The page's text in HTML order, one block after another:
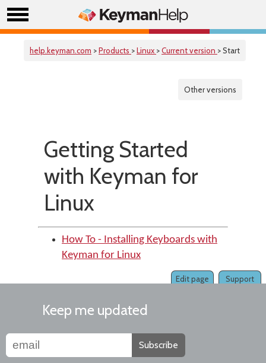
help.keyman.com >Products >Linux >Current version > Start
Other versions
Getting Started
with Keyman for
Linux
How To - Installing Keyboards with
Keyman for Linux
Support
Edit page
Keep me updated
Subscribe